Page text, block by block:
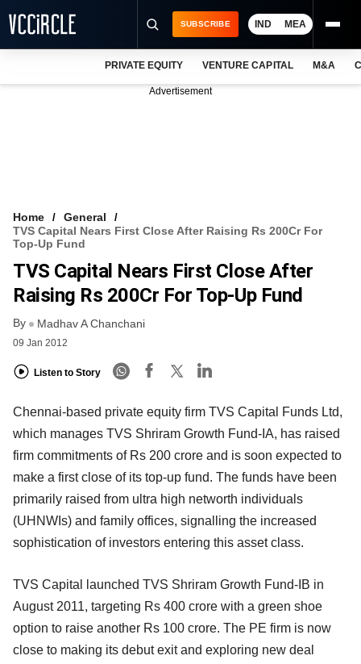
VCC INTELLIGENCE
FREE NEWSLETTER
SUBSCRIBE IND MEA
PRIVATE EQUITY VENTURE CAPITAL M&A
Advertisement
Home
General
TVS Capital Nears First Close After Raising Rs 200Cr For
Top-Up Fund
TVS Capital Nears First Close After
Raising Rs 200Cr For Top-Up Fund
By Madhav A Chanchani
09 Jan 2012
Listen to Story
Chennai-based private equity firm TVS Capital Funds Ltd,
which manages TVS Shriram Growth Fund-IA, has raised
firm commitments of Rs 200 crore and is soon expected to
make a first close of its top-up fund. The funds have been
primarily raised from ultra high networth individuals
(UHNWIs) and family offices, signalling the increased
sophistication of investors entering this asset class.
TVS Capital launched TVS Shriram Growth Fund-IB in
August 2011, targeting Rs 400 crore with a green shoe
option to raise another Rs 100 crore. The PE firm is now
close to making its debut exit and exploring new deal